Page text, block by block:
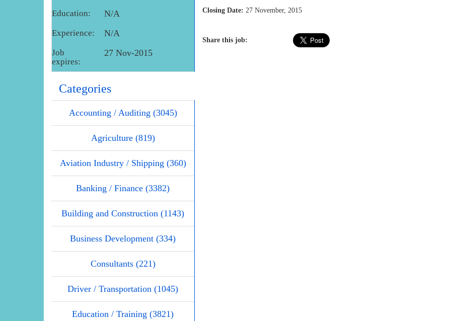
Education: N/A
Experience: N/A
Job
expires:
27 Nov-2015
Categories
Accounting / Auditing (3045)
Agriculture (819)
Aviation Industry / Shipping (360)
Banking / Finance (3382)
Building and Construction (1143)
Business Development (334)
Consultants (221)
Driver / Transportation (1045)
Education / Training (3821)
Closing Date: 27 November, 2015
Share this job: